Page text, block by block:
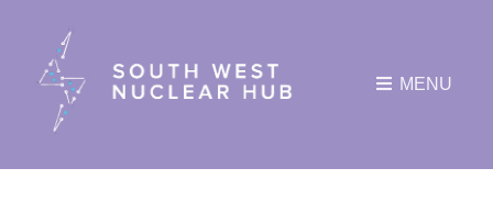
MENU